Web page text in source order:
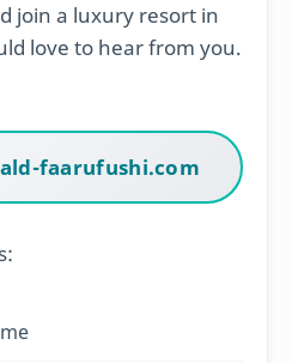
join a luxury resort in
love to hear from you.
faarufushi.com